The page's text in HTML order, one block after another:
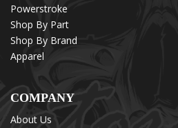
Powerstroke
Shop By Part
Shop By Brand
Apparel
COMPANY
About Us